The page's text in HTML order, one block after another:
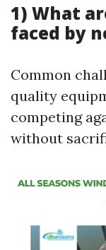
1) What
faced by
Common
quality
competing
without